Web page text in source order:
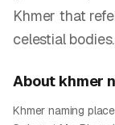
Khmer that
celestial bodies.
About khmer
Khmer naming